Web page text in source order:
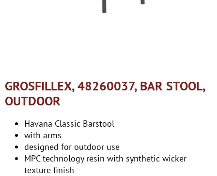
GROSFILLEX, 48260037, BAR STOOL,
OUTDOOR
Havana Classic Barstool
with arms
designed for outdoor use
MPC technology resin with synthetic wicker
texture finish